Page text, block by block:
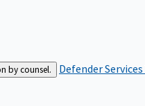
by counsel. Defender Services